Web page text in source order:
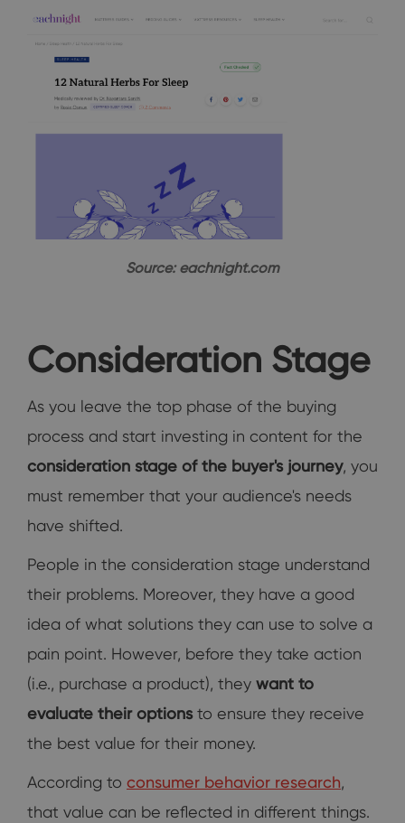
Source: eachnight.com
Consideration Stage
As you leave the top phase of the buying
process and start investing in content for the
consideration stage of the buyer's journey, you
must remember that your audience's needs
have shifted.
People in the consideration stage understand
their problems. Moreover, they have a good
idea of what solutions they can use to solve a
pain point. However, before they take action
(i.e., purchase a product), they want to
evaluate their optionsto ensure they receive
the best value for their money.
According to consumer behavior research,
that value can be reflected in different things.